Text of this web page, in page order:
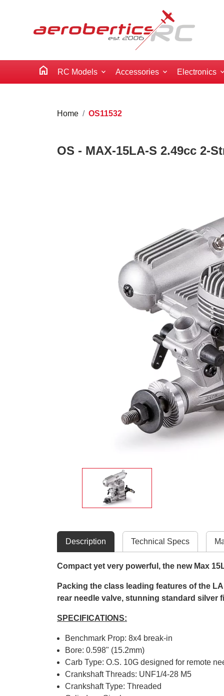
home RC Models Accessories Electronics
Home OS11532
OS - MAX-15LA-S 2.49cc 2-
Description Technical Specs
Compact yet very powerful, the new Max
Packing the class leading features of the
rear needle valve, stunning standard silver
SPECIFICATIONS:
Benchmark Prop: 8x4 break-in
Bore: 0.598" (15.2mm)
Carb Type: O.S. 10G designed for remote
Crankshaft Threads: UNF1/4-28 M5
Crankshaft Type: Threaded